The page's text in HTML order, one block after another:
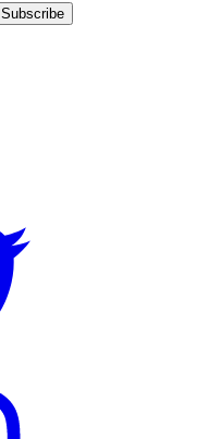
Subscribe